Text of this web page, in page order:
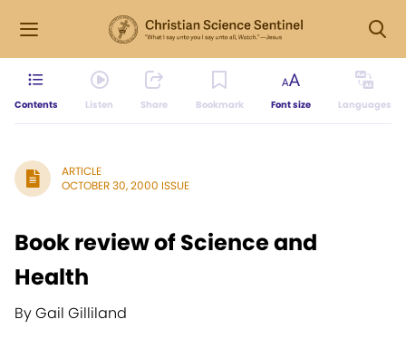
Contents Listen Share Bookmark Font size Languages
ARTICLE
OCTOBER 30, 2000 ISSUE
Book review of Science and
Health
By Gail Gilliland